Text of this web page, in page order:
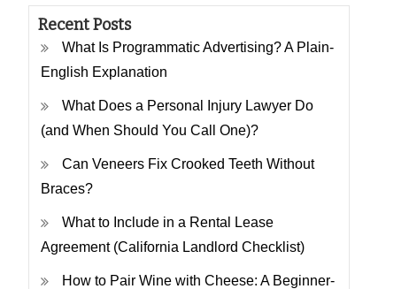
Recent Posts
What Is Programmatic Advertising? A Plain-
English Explanation
What Does a Personal Injury Lawyer Do
(and When Should You Call One)?
Can Veneers Fix Crooked Teeth Without
Braces?
What to Include in a Rental Lease
Agreement (California Landlord Checklist)
How to Pair Wine with Cheese: A Beginner-